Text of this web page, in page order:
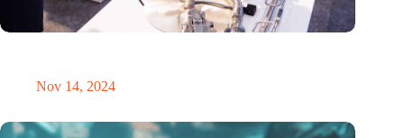
Nov 14, 2024